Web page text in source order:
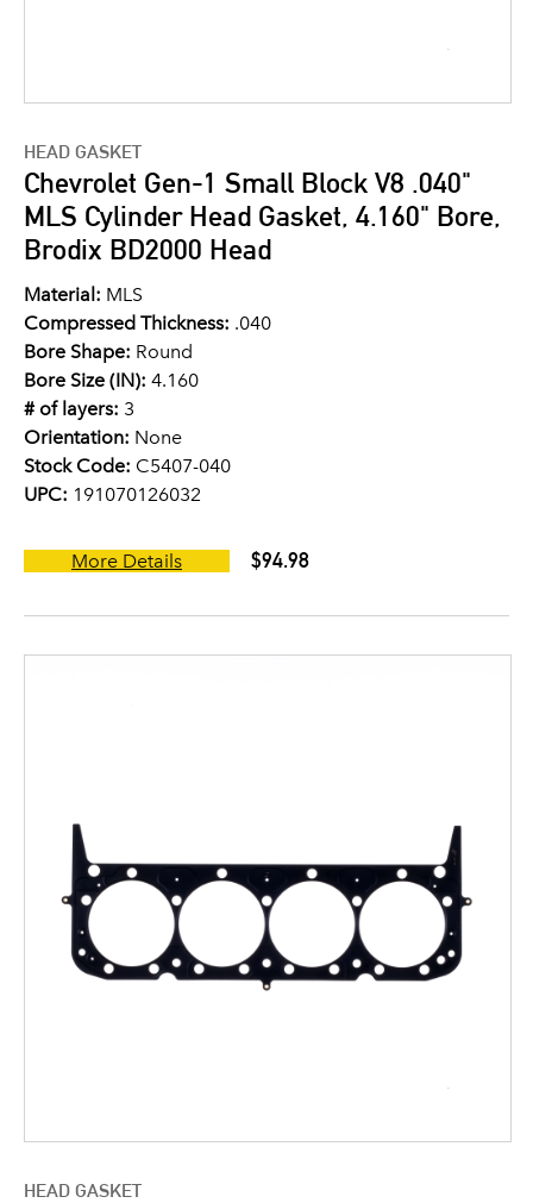
HEAD GASKET
Chevrolet Gen-1 Small Block V8 .040"
MLS Cylinder Head Gasket, 4.160" Bore,
Brodix BD2000 Head
Material: MLS
Compressed Thickness: .040
Bore Shape: Round
Bore Size (IN): 4.160
# of layers: 3
Orientation: None
Stock Code: C5407-040
UPC: 191070126032
More Details $94.98
HEAD GASKET